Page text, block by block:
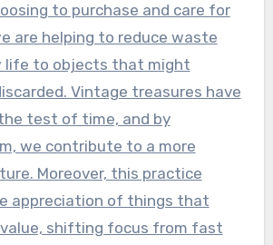
to purchase and care for
are helping to reduce waste
life to objects that might
Vintage treasures have
test of time, and by
we contribute to a more
Moreover, this practice
appreciation of things that
value, shifting focus from fast